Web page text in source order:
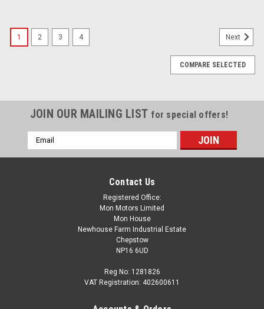
1 2 3 4 Next
COMPARE SELECTED
JOIN OUR MAILING LIST for special offers!
Email
Address
Contact Us
Registered Office:
Mon Motors Limited
Mon House
Newhouse Farm Industrial Estate
Chepstow
NP16 6UD
Reg No: 1281826
VAT Registration: 402600611